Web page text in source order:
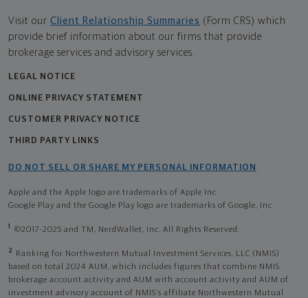
Visit our Client Relationship Summaries (Form CRS) which
provide brief information about our firms that provide
brokerage services and advisory services.
LEGAL NOTICE
ONLINE PRIVACY STATEMENT
CUSTOMER PRIVACY NOTICE
THIRD PARTY LINKS
DO NOT SELL OR SHARE MY PERSONAL INFORMATION
Apple and the Apple logo are trademarks of Apple Inc
Google Play and the Google Play logo are trademarks of Google, Inc
1 ©2017-2025 and TM, NerdWallet, Inc. All Rights Reserved.
2
Ranking for Northwestern Mutual Investment Services, LLC (NMIS)
based on total 2024 AUM, which includes figures that combine NMIS
brokerage account activity and AUM with account activity and AUM of
investment advisory account of NMIS’s affiliate Northwestern Mutual